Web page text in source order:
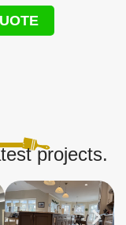
projects.